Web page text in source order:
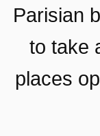
Parisian
to take
places